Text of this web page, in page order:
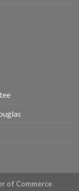
of Commerce